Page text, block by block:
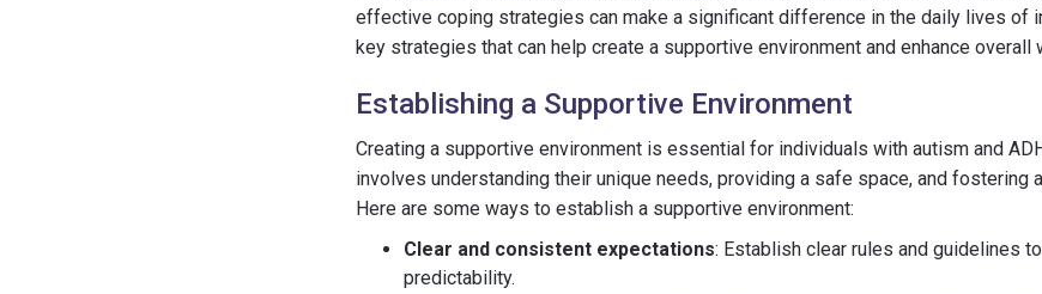
effective coping strategies can make a significant difference in the daily lives of
key strategies that can help create a supportive environment and enhance overall
Establishing a Supportive Environment
Creating a supportive environment is essential for individuals with autism and
involves understanding their unique needs, providing a safe space, and fostering
Here are some ways to establish a supportive environment:
Clear and consistent expectations: Establish clear rules and guidelines
predictability.